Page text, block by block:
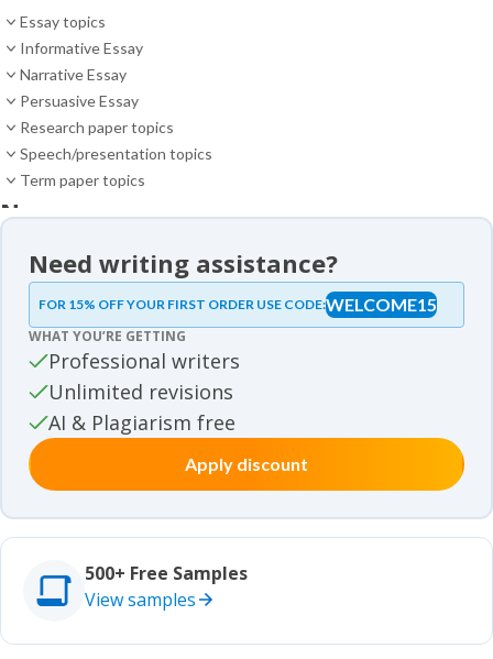
Essay topics
Informative Essay
Narrative Essay
Persuasive Essay
Research paper topics
Speech/presentation topics
Term paper topics
News
Essay samples
Essay samples
Movie review samples
Movie review samples
Other
Other
Studies
Studies
Need writing assistance?
FOR 15% OFF YOUR FIRST ORDER USE CODE:WELCOME15
WHAT YOU’RE GETTING
Professional writers
Unlimited revisions
AI & Plagiarism free
Apply discount
500+ Free Samples
View samples